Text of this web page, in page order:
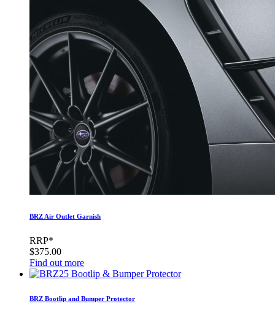
BRZ Air Outlet Garnish
RRP*
$375.00
Find out more
BRZ Bootlip and Bumper Protector